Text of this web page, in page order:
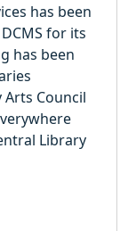
has been
for its
has been
Council
Library